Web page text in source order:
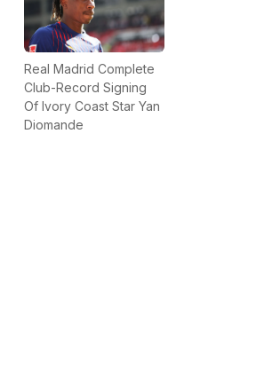
Real Madrid Complete
Club-Record Signing
Of Ivory Coast Star Yan
Diomande